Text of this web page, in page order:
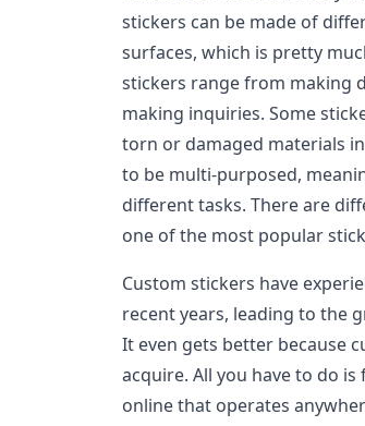
stickers can be made of
surfaces, which is pretty
stickers range from making
making inquiries. Some
torn or damaged materials
to be multi-purposed,
different tasks. There are
one of the most popular
Custom stickers have
recent years, leading to the
It even gets better because
acquire. All you have to do is
online that operates